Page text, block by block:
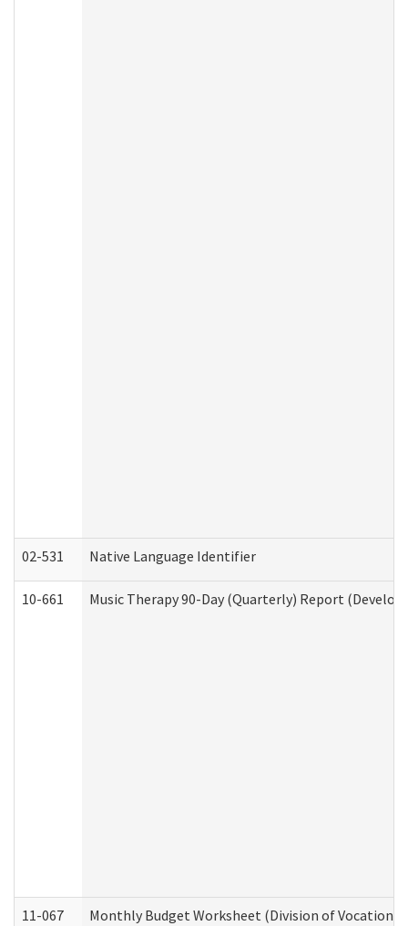
02-531 Native Language Identifier
10-661 Music Therapy 90-Day (Quarterly) Report
11-067 Monthly Budget Worksheet (Division of